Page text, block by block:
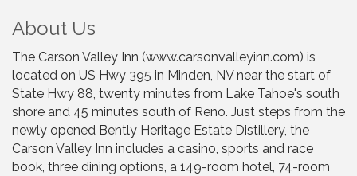
About Us
The Carson Valley Inn (www.carsonvalleyinn.com) is
located on US Hwy 395 in Minden, NV near the start of
State Hwy 88, twenty minutes from Lake Tahoe's south
shore and 45 minutes south of Reno. Just steps from the
newly opened Bently Heritage Estate Distillery, the
Carson Valley Inn includes a casino, sports and race
book, three dining options, a 149-room hotel, 74-room